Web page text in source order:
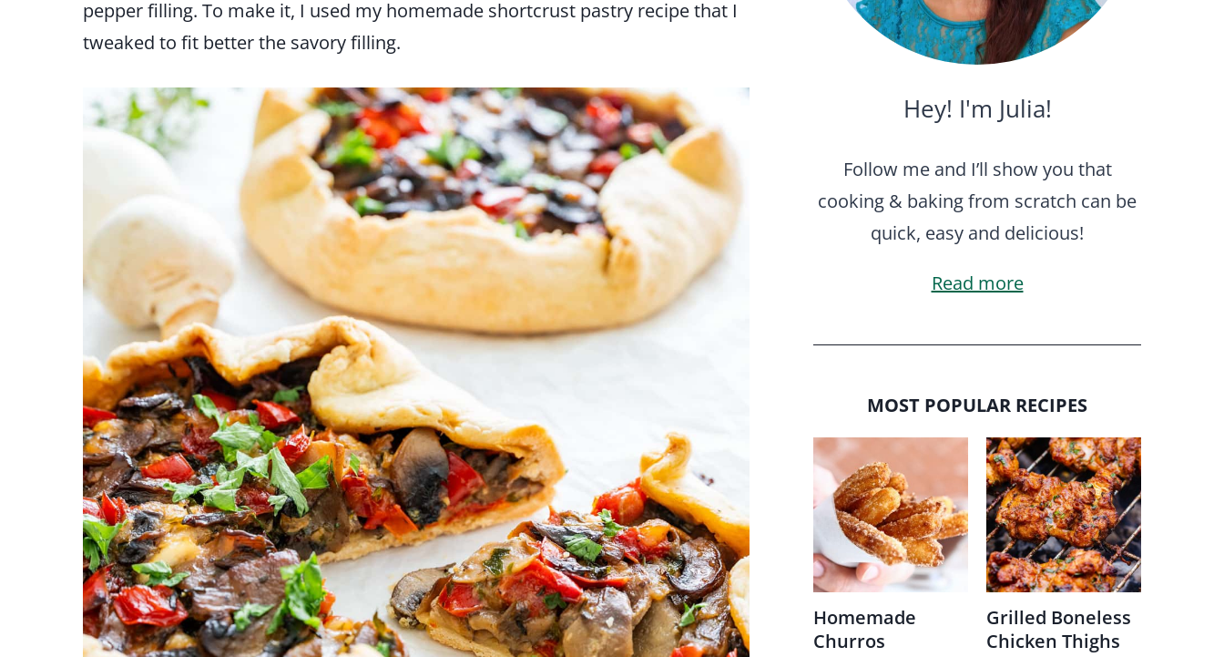
pepper filling. To make it, I used my homemade shortcrust pastry recipe that I
tweaked to fit better the savory filling.
Hey! I'm Julia!
Follow me and I’ll show you that
cooking & baking from scratch can be
quick, easy and delicious!
Read more
MOST POPULAR RECIPES
Homemade
Churros
Grilled Boneless
Chicken Thighs